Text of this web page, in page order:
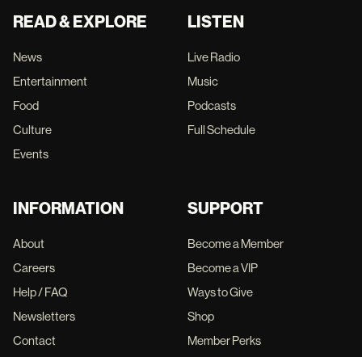
READ & EXPLORE
News
Entertainment
Food
Culture
Events
LISTEN
Live Radio
Music
Podcasts
Full Schedule
INFORMATION
About
Careers
Help / FAQ
Newsletters
Contact
SUPPORT
Become a Member
Become a VIP
Ways to Give
Shop
Member Perks